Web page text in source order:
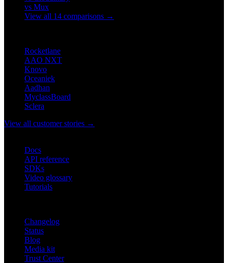
vs Mux
View all 14 comparisons →
Rocketlane
AAO NXT
Knovo
Oceaniek
Aadhan
MyclassBoard
Sclera
View all customer stories →
Docs
API reference
SDKs
Video glossary
Tutorials
Changelog
Status
Blog
Media kit
Trust Center